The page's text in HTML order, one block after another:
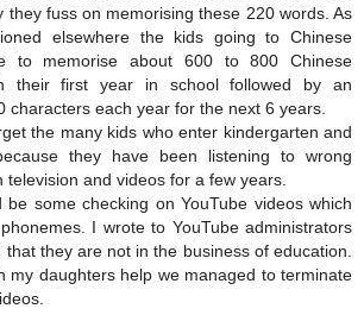
they fuss on memorising these 220 words. As
elsewhere the kids going to Chinese
to memorise about 600 to 800 Chinese
their first year in school followed by an
characters each year for the next 6 years.
the many kids who enter kindergarten and
they have been listening to wrong
television and videos for a few years.
be some checking on YouTube videos which
I wrote to YouTube administrators
that they are not in the business of education.
my daughters help we managed to terminate